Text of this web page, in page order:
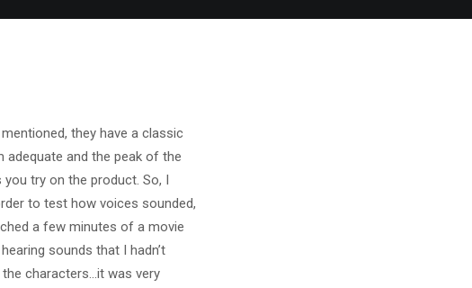
they have a classic
adequate and the peak of the
try on the product. So, I
to test how voices sounded,
a few minutes of a movie
sounds that I hadn’t
characters…it was very